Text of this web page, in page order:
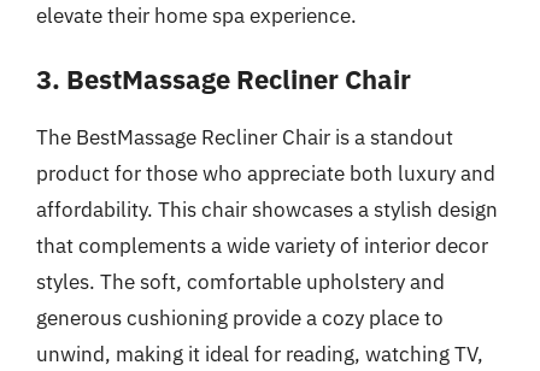
elevate their home spa experience.
3. BestMassage Recliner Chair
The BestMassage Recliner Chair is a standout
product for those who appreciate both luxury and
affordability. This chair showcases a stylish design
that complements a wide variety of interior decor
styles. The soft, comfortable upholstery and
generous cushioning provide a cozy place to
unwind, making it ideal for reading, watching TV,